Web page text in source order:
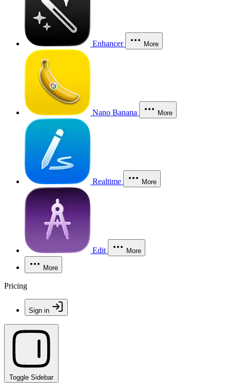
Enhancer More
Nano Banana More
Realtime More
Edit More
More
Pricing
Sign in
Toggle Sidebar